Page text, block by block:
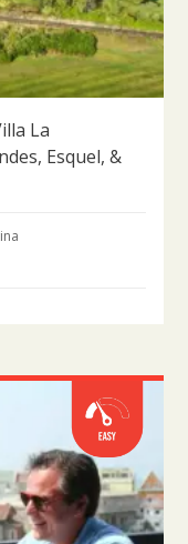
La
Esquel, &